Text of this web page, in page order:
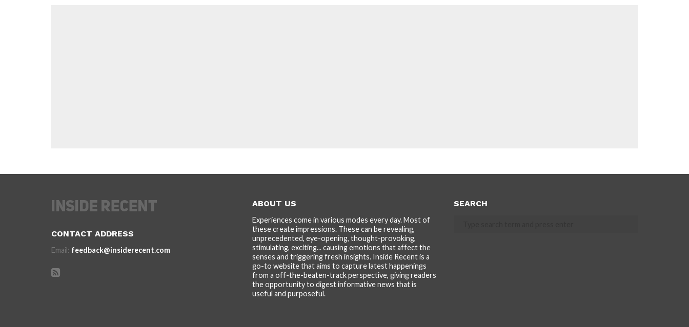
CONTACT ADDRESS
Email: feedback@insiderecent.com
ABOUT US
Experiences come in various modes every day. Most of
these create impressions. These can be revealing,
unprecedented, eye-opening, thought-provoking,
stimulating, exciting... causing emotions that affect the
senses and triggering fresh insights. Inside Recent is a
go-to website that aims to capture latest happenings
from a off-the-beaten-track perspective, giving readers
the opportunity to digest informative news that is
useful and purposeful.
SEARCH